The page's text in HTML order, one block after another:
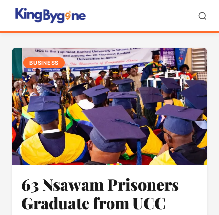
BUSINESS
63 Nsawam Prisoners
Graduate from UCC